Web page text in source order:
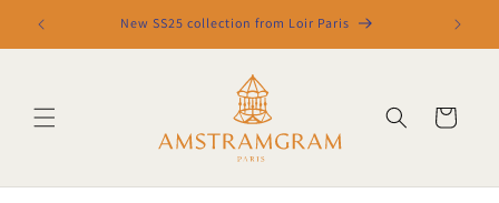
Skip to
content
New SS25 collection from Loir Paris
Cart